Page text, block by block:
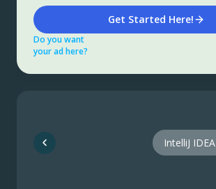
Get Started Here!
Do you want
your ad here?
Do you want
your ad here?
Do you want
your ad here?
IntelliJ IDEA